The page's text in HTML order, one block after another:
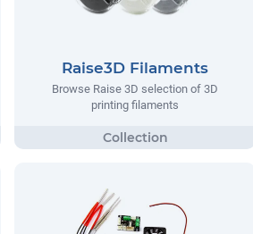
Raise3D Filaments
Browse Raise 3D selection of 3D
printing filaments